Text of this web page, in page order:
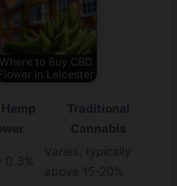
Where to Buy CBD
in Leicester
Hemp
Traditional
Cannabis
0.3%
Varies, typically
above 15-20%